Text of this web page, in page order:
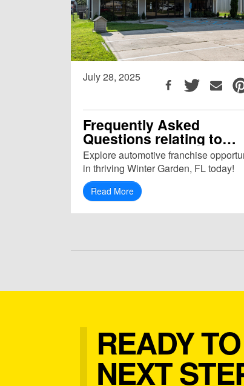
July 28, 2025
Frequently Asked
Questions relating to
Franchise in Winter
FL (34787)
Explore automotive franchise
in thriving Winter Garden, FL today!
Read More
READY
NEXT